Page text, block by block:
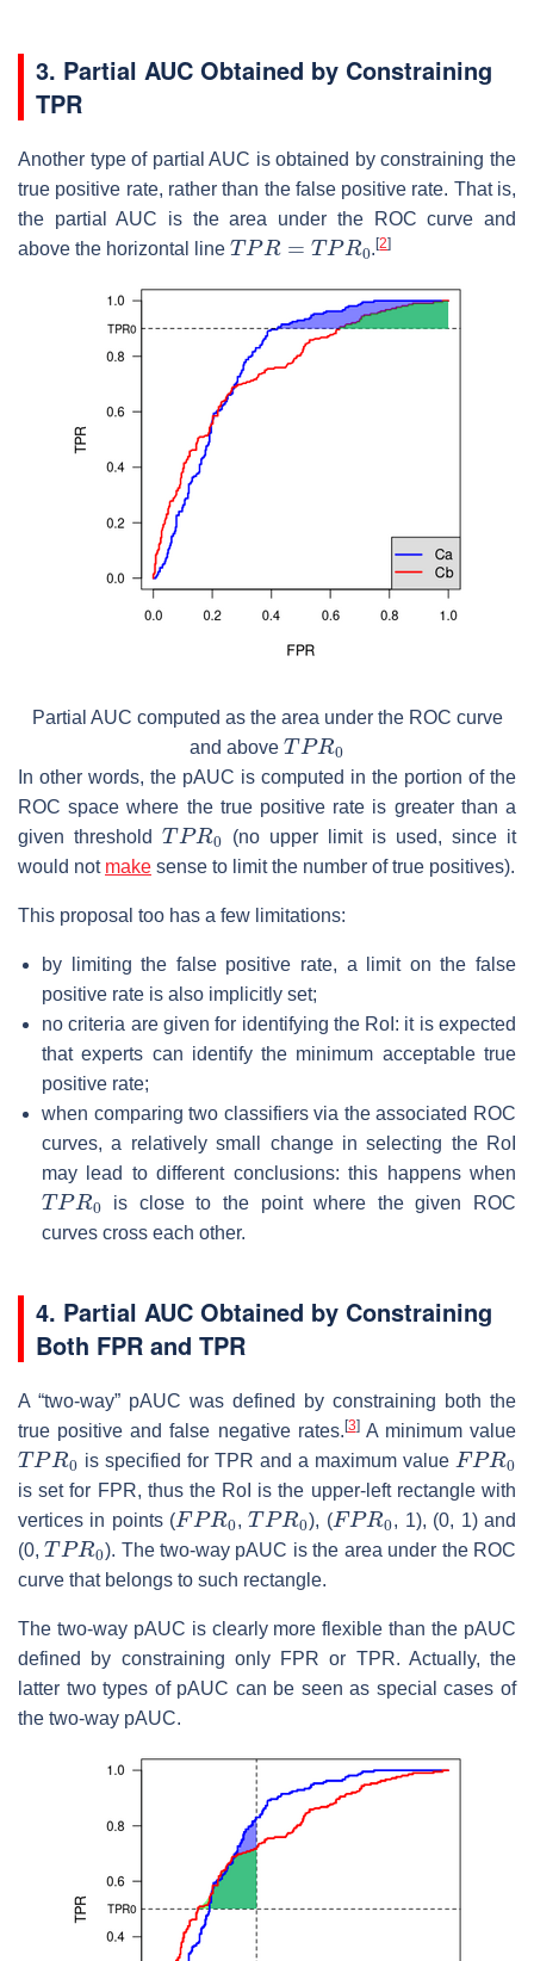
3. Partial AUC Obtained by Constraining
TPR
Another type of partial AUC is obtained by constraining the
true positive rate, rather than the false positive rate. That is,
the partial AUC is the area under the ROC curve and
above the horizontal line
TPR= PR0
.[2]
Partial AUC computed as the area under the ROC curve
and above
TPR0
In other words, the pAUC is computed in the portion of the
ROC space where the true positive rate is greater than a
given threshold
TPR0
(no upper limit is used, since it
would not make sense to limit the number of true positives).
This proposal too has a few limitations:
by limiting the false positive rate, a limit on the false
positive rate is also implicitly set;
no criteria are given for identifying the RoI: it is expected
that experts can identify the minimum acceptable true
positive rate;
when comparing two classifiers via the associated ROC
curves, a relatively small change in selecting the RoI
may lead to different conclusions: this happens when
TPR0
is close to the point where the given ROC
curves cross each other.
4. Partial AUC Obtained by Constraining
Both FPR and TPR
A “two-way” pAUC was defined by constraining both the
true positive and false negative rates. [3]A minimum value
TPR0
is specified for TPR and a maximum value
FPR0
is set for FPR, thus the RoI is the upper-left rectangle with
vertices in points (
FPR0
,
TPR0
), (
FPR0
, 1), (0, 1) and
(0,
TPR0
). The two-way pAUC is the area under the ROC
curve that belongs to such rectangle.
The two-way pAUC is clearly more flexible than the pAUC
defined by constraining only FPR or TPR. Actually, the
latter two types of pAUC can be seen as special cases of
the two-way pAUC.